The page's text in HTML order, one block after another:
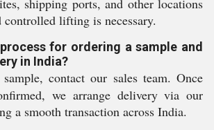
shipping ports, and other locations
controlled lifting is necessary.
for ordering a sample and
in India?
contact our sales team. Once
we arrange delivery via our
a smooth transaction across India.